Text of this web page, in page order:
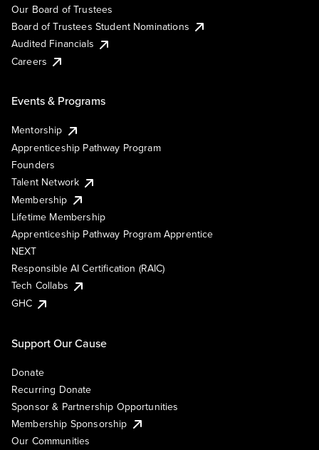
Our Board of Trustees
Board of Trustees Student Nominations
Audited Financials
Careers
Events & Programs
Mentorship
Apprenticeship Pathway Program
Founders
Talent Network
Membership
Lifetime Membership
Apprenticeship Pathway Program Apprentice
NEXT
Responsible AI Certification (RAIC)
Tech Collabs
GHC
Support Our Cause
Donate
Recurring Donate
Sponsor & Partnership Opportunities
Membership Sponsorship
Our Communities